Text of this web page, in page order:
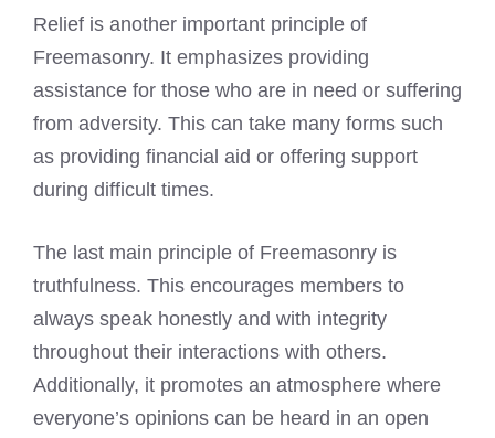
Relief is another important principle of
Freemasonry. It emphasizes providing
assistance for those who are in need or suffering
from adversity. This can take many forms such
as providing financial aid or offering support
during difficult times.
The last main principle of Freemasonry is
truthfulness. This encourages members to
always speak honestly and with integrity
throughout their interactions with others.
Additionally, it promotes an atmosphere where
everyone’s opinions can be heard in an open